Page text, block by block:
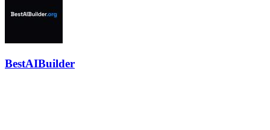
BestAIBuilder